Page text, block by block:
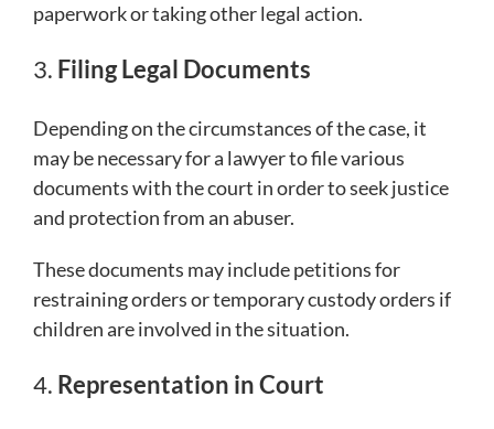
paperwork or taking other legal action.
3. Filing Legal Documents
Depending on the circumstances of the case, it
may be necessary for a lawyer to file various
documents with the court in order to seek justice
and protection from an abuser.
These documents may include petitions for
restraining orders or temporary custody orders if
children are involved in the situation.
4. Representation in Court